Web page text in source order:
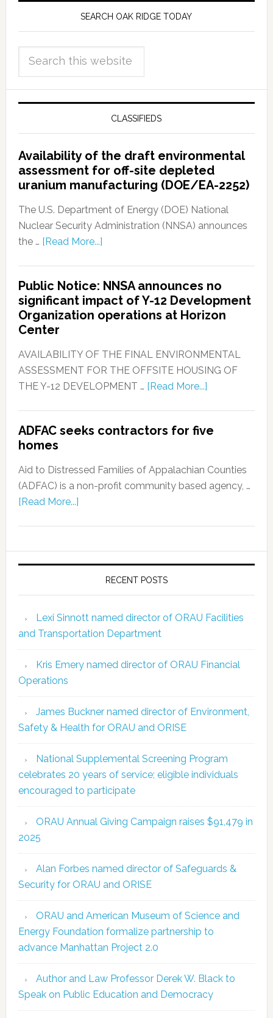
SEARCH OAK RIDGE TODAY
CLASSIFIEDS
Availability of the draft environmental
assessment for off-site depleted
uranium manufacturing (DOE/EA-2252)
The U.S. Department of Energy (DOE) National
Nuclear Security Administration (NNSA) announces
the … [Read More...]
Public Notice: NNSA announces no
significant impact of Y-12 Development
Organization operations at Horizon
Center
AVAILABILITY OF THE FINAL ENVIRONMENTAL
ASSESSMENT FOR THE OFFSITE HOUSING OF
THE Y-12 DEVELOPMENT … [Read More...]
ADFAC seeks contractors for five
homes
Aid to Distressed Families of Appalachian Counties
(ADFAC) is a non-profit community based agency, …
[Read More...]
RECENT POSTS
Lexi Sinnott named director of ORAU Facilities
and Transportation Department
Kris Emery named director of ORAU Financial
Operations
James Buckner named director of Environment,
Safety & Health for ORAU and ORISE
National Supplemental Screening Program
celebrates 20 years of service; eligible individuals
encouraged to participate
ORAU Annual Giving Campaign raises $91,479 in
2025
Alan Forbes named director of Safeguards &
Security for ORAU and ORISE
ORAU and American Museum of Science and
Energy Foundation formalize partnership to
advance Manhattan Project 2.0
Author and Law Professor Derek W. Black to
Speak on Public Education and Democracy